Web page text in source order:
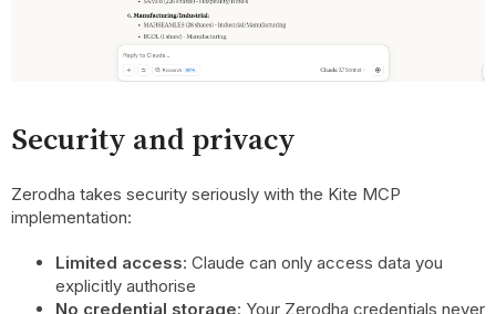
Security and privacy
Zerodha takes security seriously with the Kite MCP
implementation:
Limited access: Claude can only access data you
explicitly authorise
No credential storage: Your Zerodha credentials never